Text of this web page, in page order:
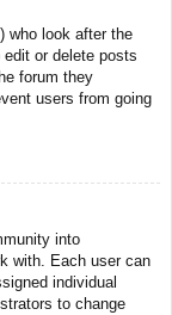
who look after the
or delete posts
forum they
users from going
into
with. Each user can
individual
to change